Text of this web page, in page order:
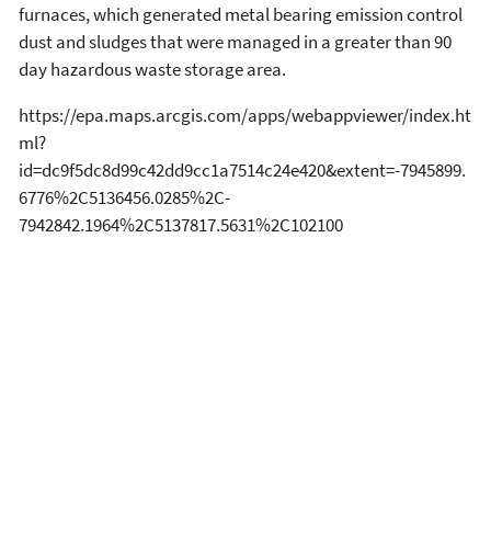
furnaces, which generated metal bearing emission control
dust and sludges that were managed in a greater than 90
day hazardous waste storage area.
https://epa.maps.arcgis.com/apps/webappviewer/index.ht
ml?
id=dc9f5dc8d99c42dd9cc1a7514c24e420&extent=-7945899.
6776%2C5136456.0285%2C-
7942842.1964%2C5137817.5631%2C102100